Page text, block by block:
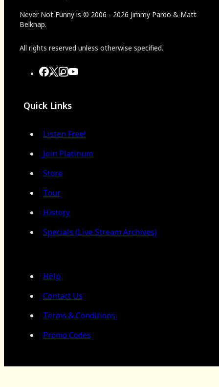
Never Not Funny is © 2006 - 2026 Jimmy Pardo & Matt
Belknap.
All rights reserved unless otherwise specified.
Quick Links
Listen Free!
Join Platinum
Store
Tour
History
Specials (Live Stream Archives)
Help
Contact Us
Terms & Conditions
Promo Codes